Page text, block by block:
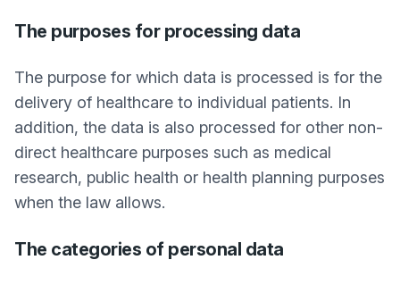
The purposes for processing data
The purpose for which data is processed is for the
delivery of healthcare to individual patients. In
addition, the data is also processed for other non-
direct healthcare purposes such as medical
research, public health or health planning purposes
when the law allows.
The categories of personal data